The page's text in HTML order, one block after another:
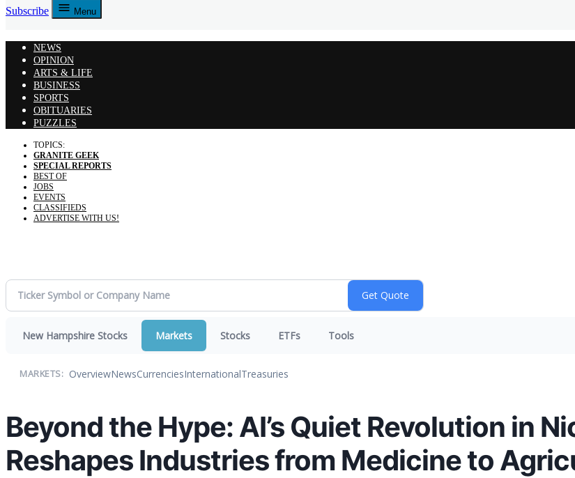
Subscribe Menu
NEWS
OPINION
ARTS & LIFE
BUSINESS
SPORTS
OBITUARIES
PUZZLES
TOPICS:
GRANITE GEEK
SPECIAL REPORTS
BEST OF
JOBS
EVENTS
CLASSIFIEDS
ADVERTISE WITH US!
New Hampshire Stocks Markets Stocks ETFs Tools
MARKETS: OverviewNewsCurrenciesInternationalTreasuries
Beyond the Hype: AI’s Quiet Revolution in
Reshapes Industries from Medicine to